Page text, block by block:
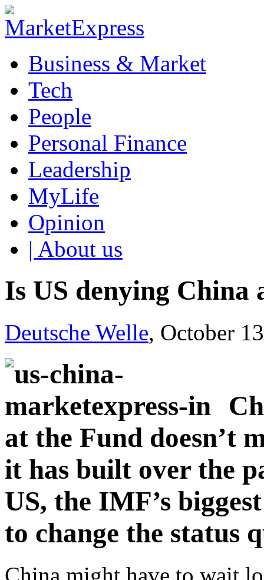
Business & Market
Tech
People
Personal Finance
Leadership
MyLife
Opinion
| About us
Is US denying China
Deutsche Welle, October
at the Fund doesn’t
it has built over the
US, the IMF’s
to change the status
China might have to wait